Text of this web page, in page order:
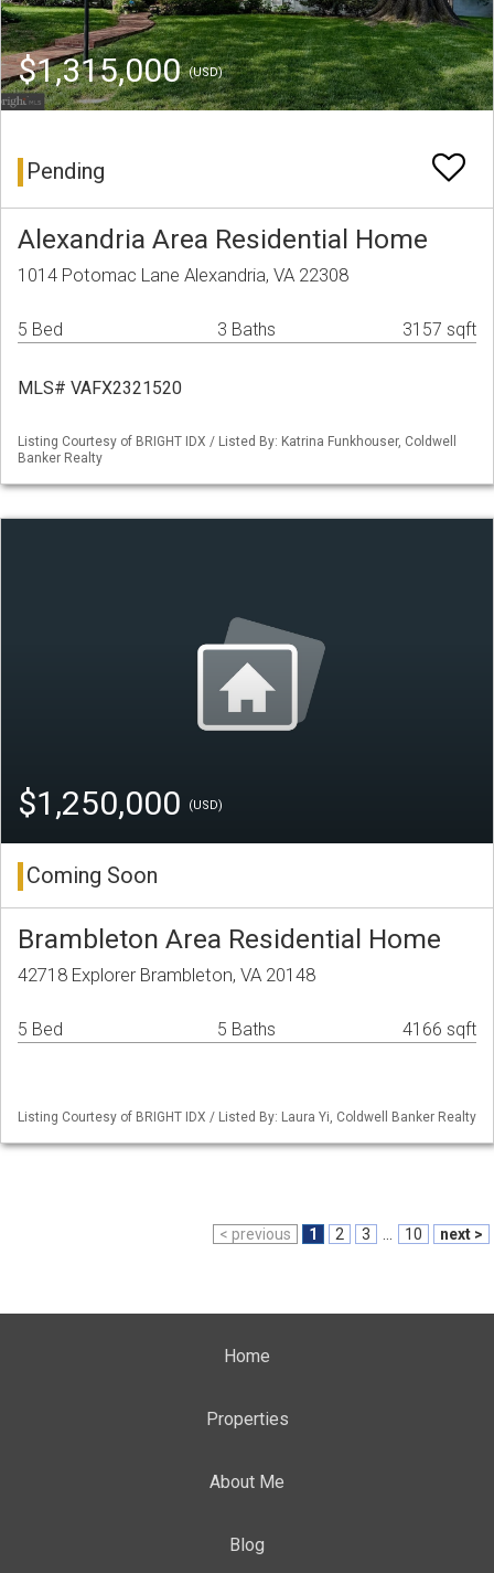
$1,315,000(USD)
Pending
Alexandria Area Residential Home
1014 Potomac Lane Alexandria, VA 22308
5 Bed 3 Baths 3157 sqft
MLS# VAFX2321520
Listing Courtesy of BRIGHT IDX / Listed By: Katrina Funkhouser, Coldwell
Banker Realty
$1,250,000 (USD)
Coming Soon
Brambleton Area Residential Home
42718 Explorer Brambleton, VA 20148
5 Bed 5 Baths 4166 sqft
Listing Courtesy of BRIGHT IDX / Listed By: Laura Yi, Coldwell Banker Realty
< previous 1 2 3 10 next >
Home
Properties
About Me
Blog